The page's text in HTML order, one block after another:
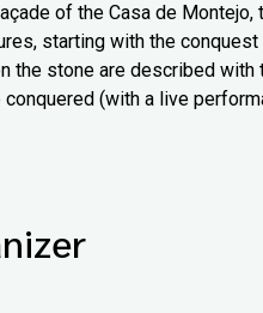
of the Casa de
starting with the
the stone are described
(with a live